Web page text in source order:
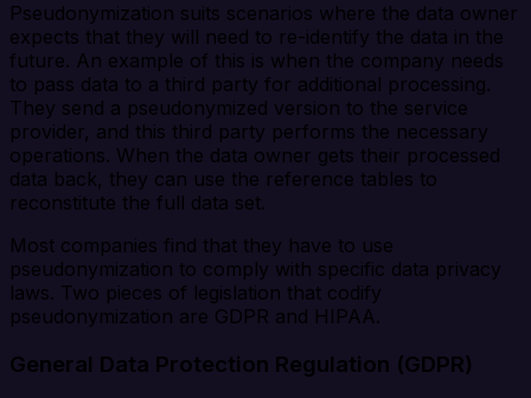
Pseudonymization suits scenarios where the data owner
expects that they will need to re-identify the data in the
future. An example of this is when the company needs
to pass data to a third party for additional processing.
They send a pseudonymized version to the service
provider, and this third party performs the necessary
operations. When the data owner gets their processed
data back, they can use the reference tables to
reconstitute the full data set.
Most companies find that they have to use
pseudonymization to comply with specific data privacy
laws. Two pieces of legislation that codify
pseudonymization are GDPR and HIPAA.
General Data Protection Regulation (GDPR)